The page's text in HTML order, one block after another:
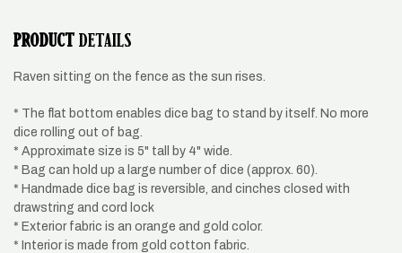
PRODUCT DETAILS
Raven sitting on the fence as the sun rises.
* The flat bottom enables dice bag to stand by itself. No more
dice rolling out of bag.
* Approximate size is 5" tall by 4" wide.
* Bag can hold up a large number of dice (approx. 60).
* Handmade dice bag is reversible, and cinches closed with
drawstring and cord lock
* Exterior fabric is an orange and gold color.
* Interior is made from gold cotton fabric.